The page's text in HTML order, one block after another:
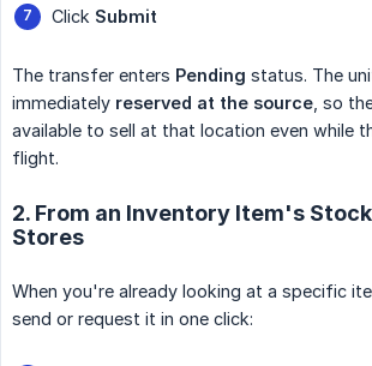
Click Submit
The transfer enters Pending status. The
immediately reserved at the source , so
available to sell at that location even while
flight.
2. From an Inventory Item's
Stores
When you're already looking at a specific
send or request it in one click: